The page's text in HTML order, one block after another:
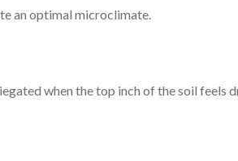
an optimal microclimate.
when the top inch of the soil feels